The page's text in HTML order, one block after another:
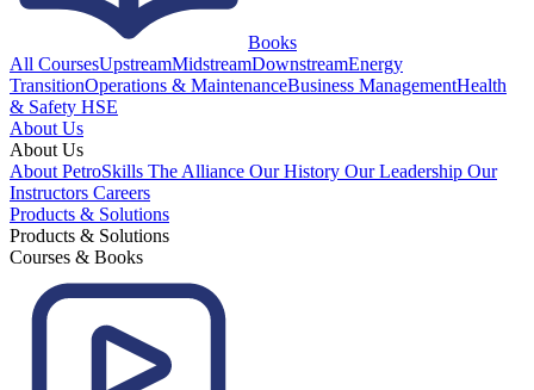
Books
All CoursesUpstreamMidstreamDownstreamEnergy
TransitionOperations & MaintenanceBusiness ManagementHealth
& Safety HSE
About Us
About Us
About PetroSkills The Alliance Our History Our Leadership Our
Instructors Careers
Products & Solutions
Products & Solutions
Courses & Books